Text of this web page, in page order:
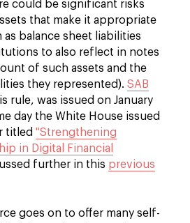
could be significant risks
that make it appropriate
balance sheet liabilities
to also reflect in notes
of such assets and the
they represented). SAB
rule, was issued on January
day the White House issued
titled "Strengthening
in Digital Financial
further in this previous
goes on to offer many self-